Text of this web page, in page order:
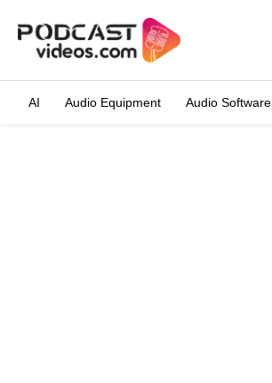
AI Audio Equipment Audio Software